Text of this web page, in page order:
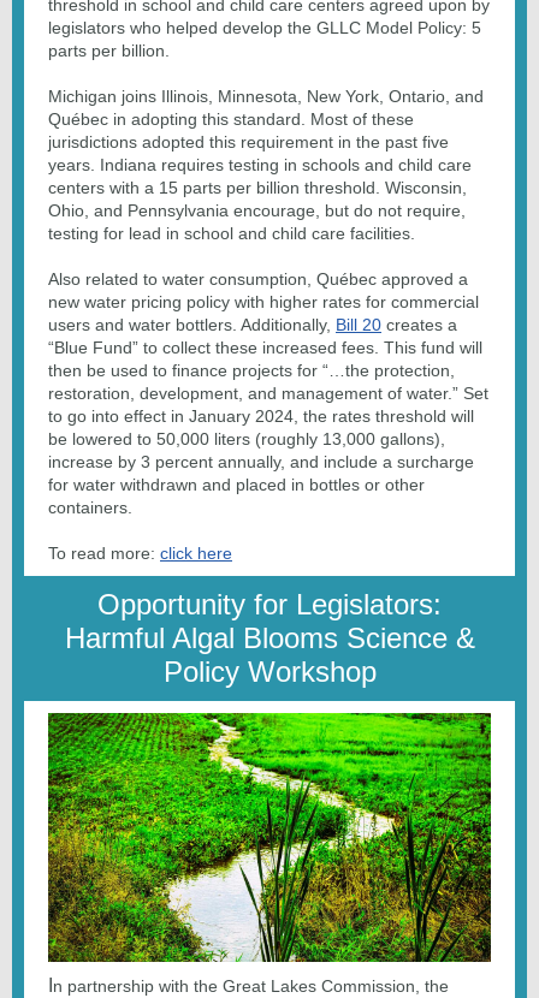
threshold in school and child care centers agreed upon by
legislators who helped develop the GLLC Model Policy: 5
parts per billion.
Michigan joins Illinois, Minnesota, New York, Ontario, and
Québec in adopting this standard. Most of these
jurisdictions adopted this requirement in the past five
years. Indiana requires testing in schools and child care
centers with a 15 parts per billion threshold. Wisconsin,
Ohio, and Pennsylvania encourage, but do not require,
testing for lead in school and child care facilities.
Also related to water consumption, Québec approved a
new water pricing policy with higher rates for commercial
users and water bottlers. Additionally, Bill 20 creates a
“Blue Fund” to collect these increased fees. This fund will
then be used to finance projects for “…the protection,
restoration, development, and management of water.” Set
to go into effect in January 2024, the rates threshold will
be lowered to 50,000 liters (roughly 13,000 gallons),
increase by 3 percent annually, and include a surcharge
for water withdrawn and placed in bottles or other
containers.
To read more: click here
Opportunity for Legislators:
Harmful Algal Blooms Science &
Policy Workshop
n partnership with the Great Lakes Commission, the